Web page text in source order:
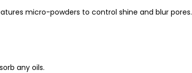
micro-powders to control shine and blur pores.
any oils.